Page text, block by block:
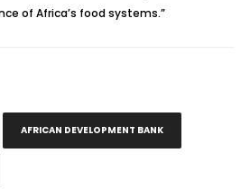
of Africa’s food systems.”
AFRICAN DEVELOPMENT BANK